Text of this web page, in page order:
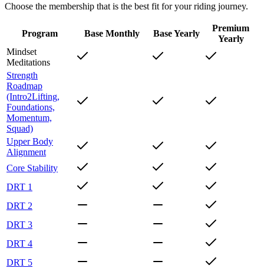
Choose the membership that is the best fit for your riding journey.
Program Base Monthly Base Yearly
Premium
Yearly
Mindset
Meditations
Strength
Roadmap
(Intro2Lifting,
Foundations,
Momentum,
Squad)
Upper Body
Alignment
Core Stability
DRT 1
DRT 2
DRT 3
DRT 4
DRT 5